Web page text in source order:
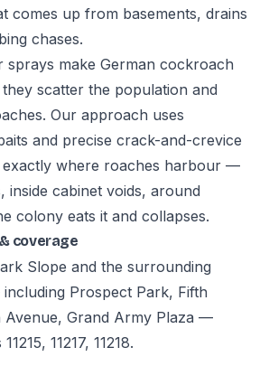
comes up from basements, drains
chases.
sprays make German cockroach
scatter the population and
Our approach uses
and precise crack-and-crevice
exactly where roaches harbour —
inside cabinet voids, around
colony eats it and collapses.
coverage
Slope and the surrounding
Prospect Park, Fifth
Avenue, Grand Army Plaza —
11217, 11218.